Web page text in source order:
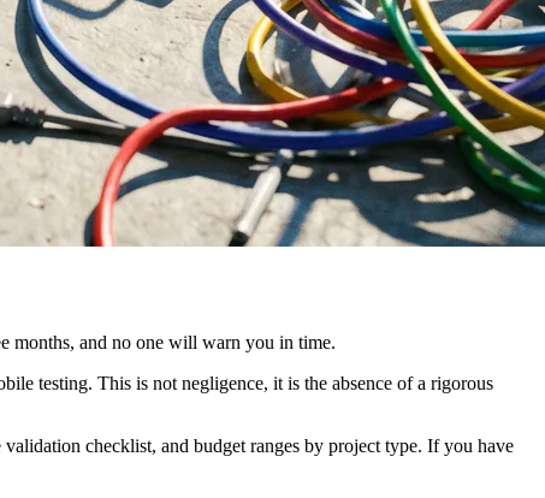
months, and no one will warn you in time.
testing. This is not negligence, it is the absence of a rigorous
checklist, and budget ranges by project type. If you have